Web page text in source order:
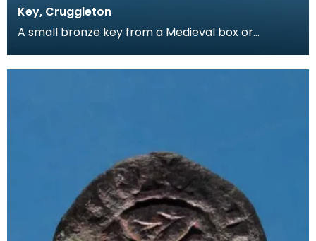
Key, Cruggleton
A small bronze key from a Medieval box or
hand, allo